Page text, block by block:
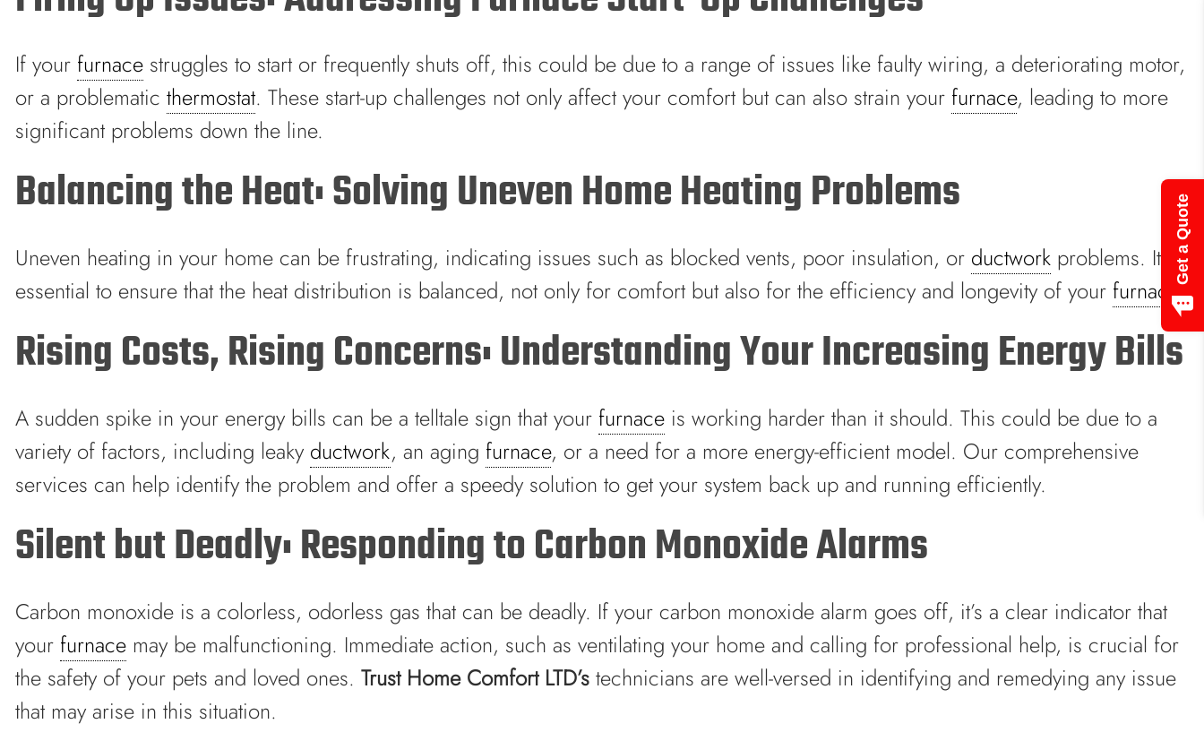
If your furnace struggles to start or frequently shuts off, this could be due to a range of issues like faulty wiring, a deteriorating motor,
or a problematic thermostat. These start-up challenges not only affect your comfort but can also strain your furnace, leading to more
significant problems down the line.
Balancing the Heat: Solving Uneven Home Heating Problems
Uneven heating in your home can be frustrating, indicating issues such as blocked vents, poor insulation, or ductwork problems. It’s
essential to ensure that the heat distribution is balanced, not only for comfort but also for the efficiency and longevity of your furnace.
Rising Costs, Rising Concerns: Understanding Your Increasing Energy Bills
A sudden spike in your energy bills can be a telltale sign that your furnace is working harder than it should. This could be due to a
variety of factors, including leaky ductwork, an aging furnace, or a need for a more energy-efficient model. Our comprehensive
services can help identify the problem and offer a speedy solution to get your system back up and running efficiently.
Silent but Deadly: Responding to Carbon Monoxide Alarms
Carbon monoxide is a colorless, odorless gas that can be deadly. If your carbon monoxide alarm goes off, it’s a clear indicator that
your furnace may be malfunctioning. Immediate action, such as ventilating your home and calling for professional help, is crucial for
the safety of your pets and loved ones. Trust Home Comfort LTD’s technicians are well-versed in identifying and remedying any issue
that may arise in this situation.
Get a Quote